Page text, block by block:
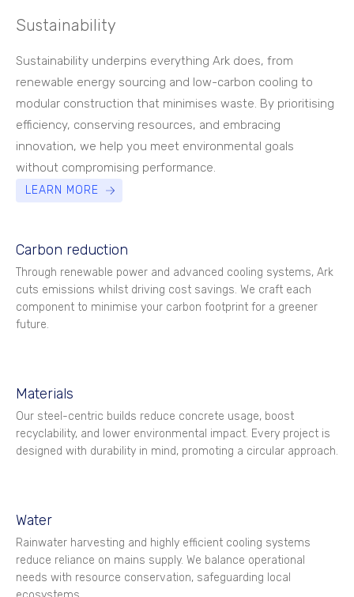
Sustainability
Sustainability underpins everything Ark does, from
renewable energy sourcing and low-carbon cooling to
modular construction that minimises waste. By prioritising
efficiency, conserving resources, and embracing
innovation, we help you meet environmental goals
without compromising performance.
LEARN MORE
Carbon reduction
Through renewable power and advanced cooling systems, Ark
cuts emissions whilst driving cost savings. We craft each
component to minimise your carbon footprint for a greener
future.
Materials
Our steel-centric builds reduce concrete usage, boost
recyclability, and lower environmental impact. Every project is
designed with durability in mind, promoting a circular approach.
Water
Rainwater harvesting and highly efficient cooling systems
reduce reliance on mains supply. We balance operational
needs with resource conservation, safeguarding local